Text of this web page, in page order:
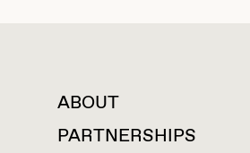
For press inquiries
ABOUT
PARTNERSHIPS